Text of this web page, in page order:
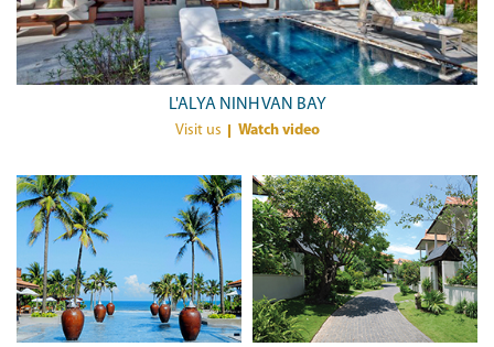
L'ALYA NINH VAN BAY
Visit us Watch video